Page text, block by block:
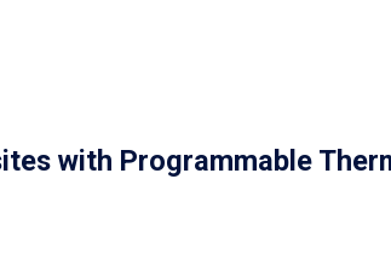
with Programmable